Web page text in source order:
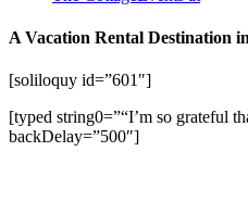
A Vacation Rental Destination
[soliloquy id=”601″]
[typed string0=”“I’m so grateful
backDelay=”500″]